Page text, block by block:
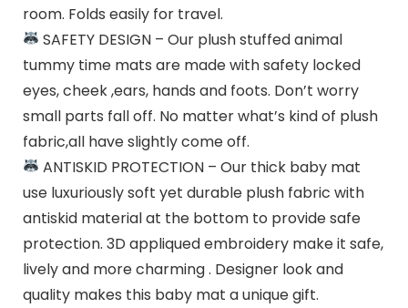
room. Folds easily for travel.
SAFETY DESIGN – Our plush stuffed animal
tummy time mats are made with safety locked
eyes, cheek ,ears, hands and foots. Don’t worry
small parts fall off. No matter what’s kind of plush
fabric,all have slightly come off.
ANTISKID PROTECTION – Our thick baby mat
use luxuriously soft yet durable plush fabric with
antiskid material at the bottom to provide safe
protection. 3D appliqued embroidery make it safe,
lively and more charming . Designer look and
quality makes this baby mat a unique gift.